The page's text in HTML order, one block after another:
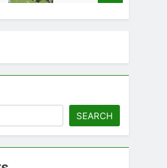
SEARCH